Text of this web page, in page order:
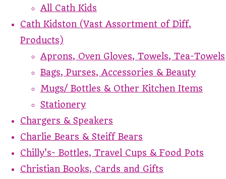
All Cath Kids
Cath Kidston (Vast Assortment of Diff.
Products)
Aprons, Oven Gloves, Towels, Tea-Towels
Bags, Purses, Accessories & Beauty
Mugs/ Bottles & Other Kitchen Items
Stationery
Chargers & Speakers
Charlie Bears & Steiff Bears
Chilly's- Bottles, Travel Cups & Food Pots
Christian Books, Cards and Gifts